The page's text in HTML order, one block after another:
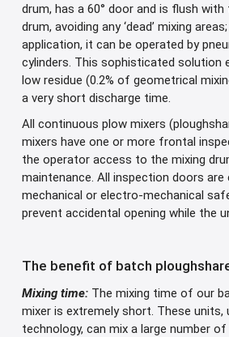
drum, has a 60° door and is flush
drum, avoiding any ‘dead’ mixing
application, it can be operated by
cylinders. This sophisticated solution
low residue (0.2% of geometrical
a very short discharge time.
All continuous plow mixers
mixers have one or more frontal
the operator access to the mixing
maintenance. All inspection doors are
mechanical or electro-mechanical
prevent accidental opening while the
The benefit of batch
Mixing time: The mixing time of our
mixer is extremely short. These units,
technology, can mix a large number